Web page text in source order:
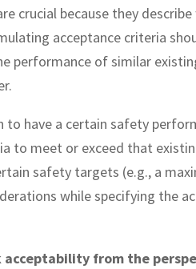
crucial because they
acceptance criteria
performance of similar
to have a certain safety
to meet or exceed that
safety targets (e.g., a
while specifying the
acceptability from the